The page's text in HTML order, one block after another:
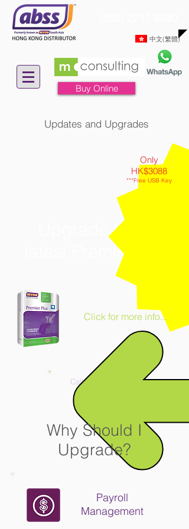
Buy Online
中文(繁體)
Updates and Upgrades
Upgrade to the
latest Premier Plus
Only
HK$3088
***Free USB Key
Call us
Click for more info...
Why Should I
Upgrade?
Payroll
Management